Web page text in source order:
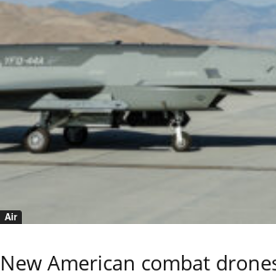
Air
New American combat